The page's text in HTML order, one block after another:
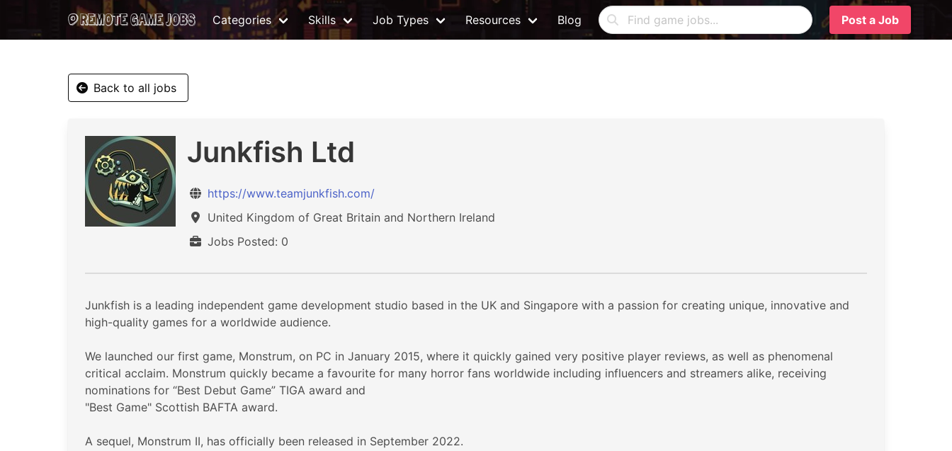
Categories Skills Job Types Resources Blog Post a Job
Back to all jobs
Junkfish Ltd
https://www.teamjunkfish.com/
United Kingdom of Great Britain and Northern Ireland
Jobs Posted: 0
Junkfish is a leading independent game development studio based in the UK and Singapore with a passion for creating unique, innovative and
high-quality games for a worldwide audience.
We launched our first game, Monstrum, on PC in January 2015, where it quickly gained very positive player reviews, as well as phenomenal
critical acclaim. Monstrum quickly became a favourite for many horror fans worldwide including influencers and streamers alike, receiving
nominations for “Best Debut Game” TIGA award and
"Best Game" Scottish BAFTA award.
A sequel, Monstrum II, has officially been released in September 2022.